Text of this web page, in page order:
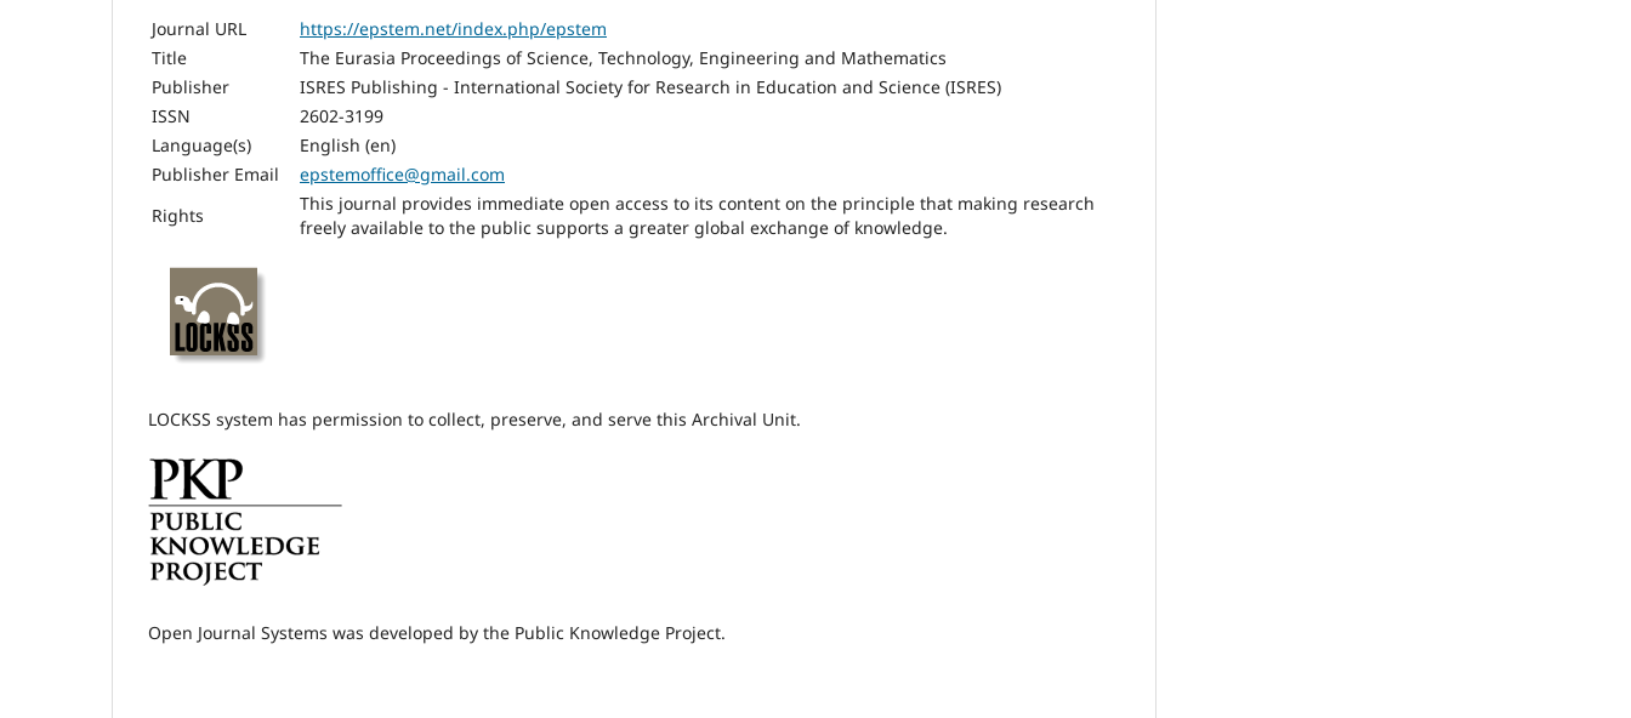
Journal URL
https://epstem.net/index.php/epstem
Title
The Eurasia Proceedings of Science, Technology, Engineering and Mathematics
Publisher
ISRES Publishing - International Society for Research in Education and Science (ISRES)
ISSN
2602-3199
Language(s)
English (en)
Publisher Email
epstemoffice@gmail.com
Rights
This journal provides immediate open access to its content on the principle that making research
freely available to the public supports a greater global exchange of knowledge.
LOCKSS system has permission to collect, preserve, and serve this Archival Unit.
Open Journal Systems was developed by the Public Knowledge Project.